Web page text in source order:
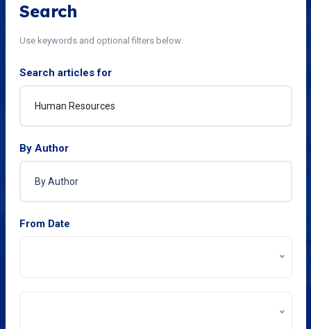
Search
Use keywords and optional filters below.
Search articles for
By Author
From Date